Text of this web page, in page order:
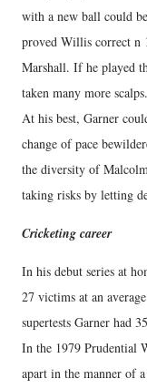
with a new ball could
proved Willis correct n
Marshall. If he played
taken many more scalps.
At his best, Garner
change of pace
the diversity of
taking risks by letting
Cricketing career
In his debut series at
27 victims at an
supertests Garner had
In the 1979 Prudential
apart in the manner of